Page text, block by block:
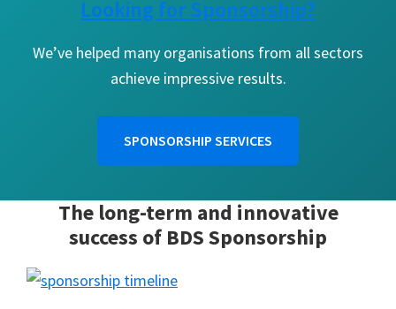
Looking for Sponsorship?
We’ve helped many organisations from all sectors
achieve impressive results.
SPONSORSHIP SERVICES
The long-term and innovative
success of BDS Sponsorship